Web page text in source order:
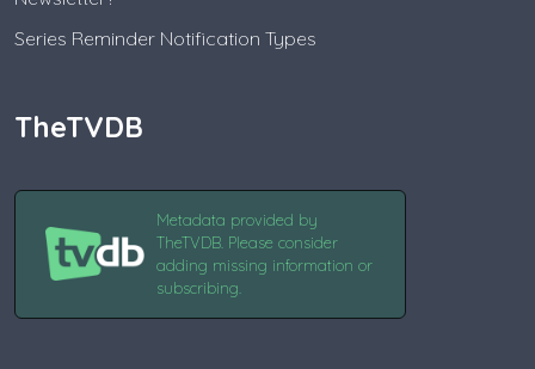
Series Reminder Notification Types
TheTVDB
Metadata provided by
TheTVDB. Please consider
adding missing information or
subscribing.